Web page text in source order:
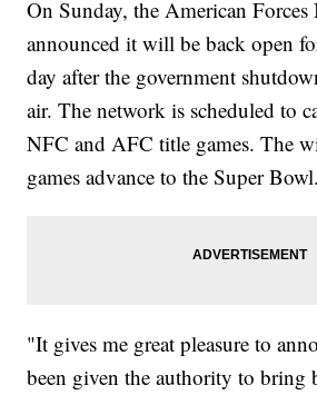
On Sunday, the American
announced it will be back open
day after the government
air. The network is scheduled to
NFC and AFC title games. The
games advance to the Super Bowl.
"It gives me great pleasure to
been given the authority to bring